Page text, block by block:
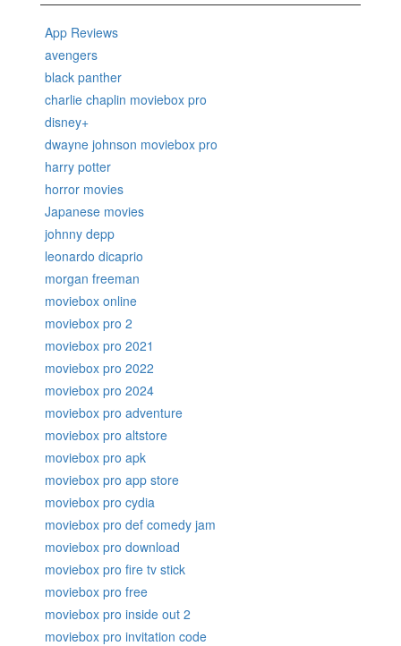
App Reviews
avengers
black panther
charlie chaplin moviebox pro
disney+
dwayne johnson moviebox pro
harry potter
horror movies
Japanese movies
johnny depp
leonardo dicaprio
morgan freeman
moviebox online
moviebox pro 2
moviebox pro 2021
moviebox pro 2022
moviebox pro 2024
moviebox pro adventure
moviebox pro altstore
moviebox pro apk
moviebox pro app store
moviebox pro cydia
moviebox pro def comedy jam
moviebox pro download
moviebox pro fire tv stick
moviebox pro free
moviebox pro inside out 2
moviebox pro invitation code